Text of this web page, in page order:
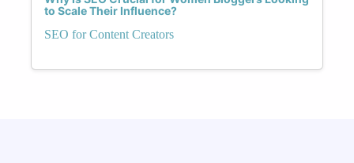
to Scale Their Influence?
SEO for Content Creators